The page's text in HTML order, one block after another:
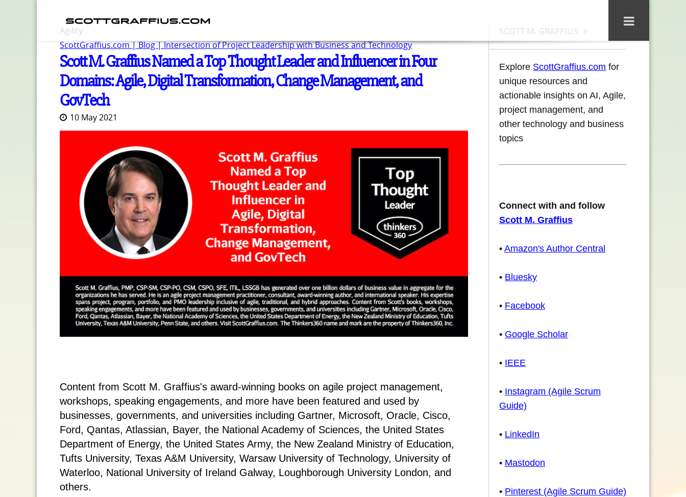
Agility
ScottGraffius.com | Blog | Intersection of Project Leadership with Business and Technology
Scott M. Graffius Named a Top Thought Leader and Influencer in Four
Domains: Agile, Digital Transformation, Change Management, and
GovTech
10 May 2021
Content from Scott M. Graffius's award-winning books on agile project management,
workshops, speaking engagements, and more have been featured and used by
businesses, governments, and universities including Gartner, Microsoft, Oracle, Cisco,
Ford, Qantas, Atlassian, Bayer, the National Academy of Sciences, the United States
Department of Energy, the United States Army, the New Zealand Ministry of Education,
Tufts University, Texas A&M University, Warsaw University of Technology, University of
Waterloo, National University of Ireland Galway, Loughborough University London, and
others.
SCOTT M. GRAFFIUS
Explore ScottGraffius.com for
unique resources and
actionable insights on AI, Agile,
project management, and
other technology and business
topics
Connect with and follow
Scott M. Graffius
• Amazon's Author Central
• Bluesky
• Facebook
• Google Scholar
• IEEE
• Instagram (Agile Scrum
Guide)
• LinkedIn
• Mastodon
• Pinterest (Agile Scrum Guide)